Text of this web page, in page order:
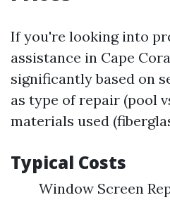
If you're looking into
assistance in Cape
significantly based on
as type of repair (pool
materials used
Typical Costs
Window Screen